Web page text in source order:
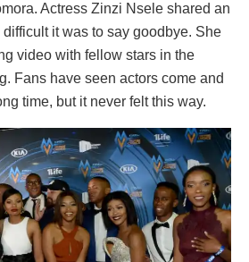
Actress Zinzi Nsele shared an
it was to say goodbye. She
video with fellow stars in the
Fans have seen actors come and
time, but it never felt this way.